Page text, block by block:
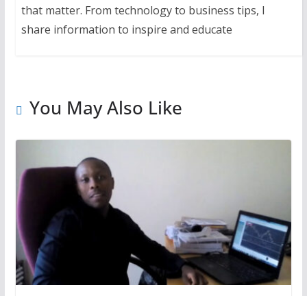
that matter. From technology to business tips, I
share information to inspire and educate
You May Also Like